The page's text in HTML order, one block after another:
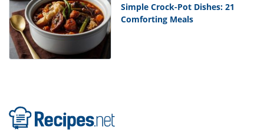
Simple Crock-Pot Dishes: 21
Comforting Meals